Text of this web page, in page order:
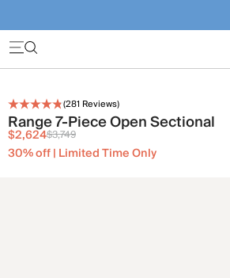
(281 Reviews)
Range 7-Piece Open Sectional
$2,624$3,749
30% off | Limited Time Only